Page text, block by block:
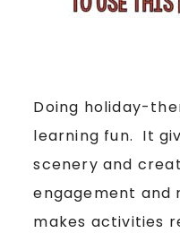
Doing holiday-
learning fun. It
scenery and
engagement and
makes activities